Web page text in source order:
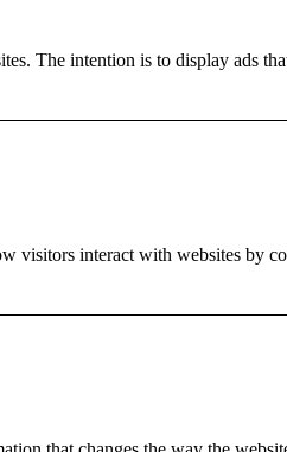
The intention is to display ads
visitors interact with websites by